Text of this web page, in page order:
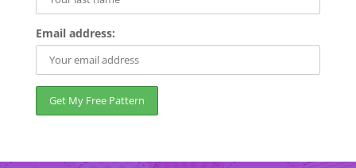
Email address: